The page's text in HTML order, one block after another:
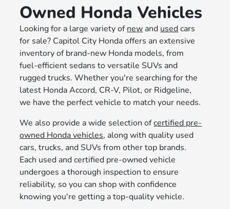
Owned Honda Vehicles
Looking for a large variety ofnew and usedcars
for sale? Capitol City Honda offers an extensive
inventory of brand-new Honda models, from
fuel-efficient sedans to versatile SUVs and
rugged trucks. Whether you're searching for the
latest Honda Accord, CR-V, Pilot, or Ridgeline,
we have the perfect vehicle to match your needs.
We also provide a wide selection ofcertified pre-
owned Honda vehicles, along with quality used
cars, trucks, and SUVs from other top brands.
Each used and certified pre-owned vehicle
undergoes a thorough inspection to ensure
reliability, so you can shop with confidence
knowing you're getting a top-quality vehicle.